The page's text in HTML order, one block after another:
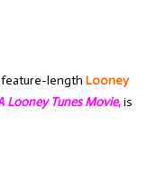
length Looney
Looney Tunes Movie,is